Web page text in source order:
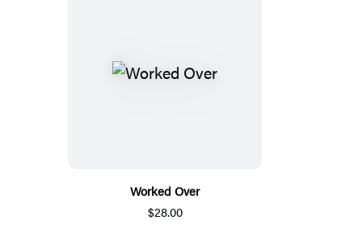
Worked Over
$28.00